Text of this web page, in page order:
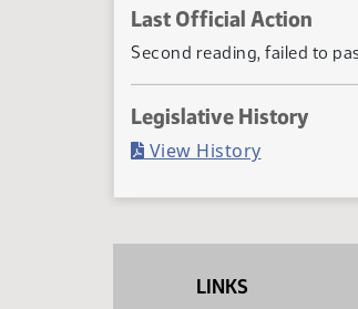
Last Official Action
Second reading, failed to
Legislative History
View History(PDF)
LINKS